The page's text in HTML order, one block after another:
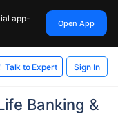
app-
Open App
Talk to Expert Sign In
Banking &